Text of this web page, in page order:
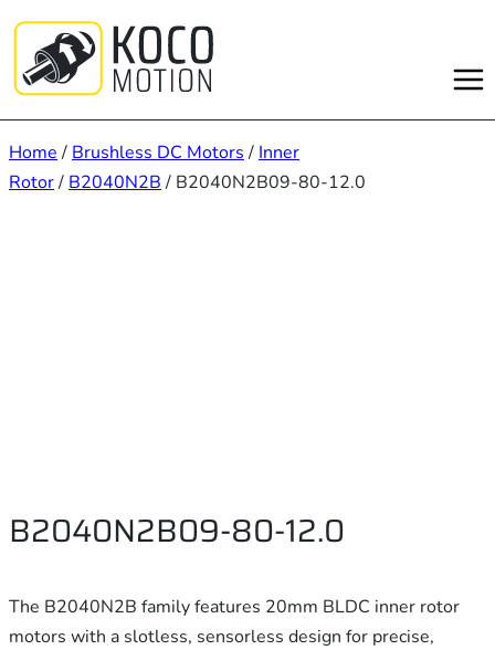
content
Home / Brushless DC Motors / Inner
Rotor/ B2040N2B / B2040N2B09-80-12.0
B2040N2B09-80-12.0
The B2040N2B family features 20mm BLDC inner rotor
motors with a slotless, sensorless design for precise,